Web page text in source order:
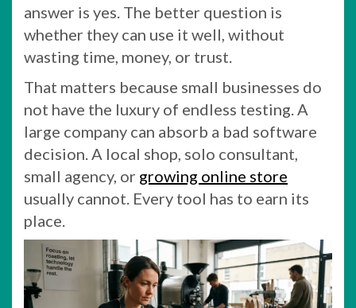
answer is yes. The better question is
whether they can use it well, without
wasting time, money, or trust.
That matters because small businesses do
not have the luxury of endless testing. A
large company can absorb a bad software
decision. A local shop, solo consultant,
small agency, or growing online store
usually cannot. Every tool has to earn its
place.